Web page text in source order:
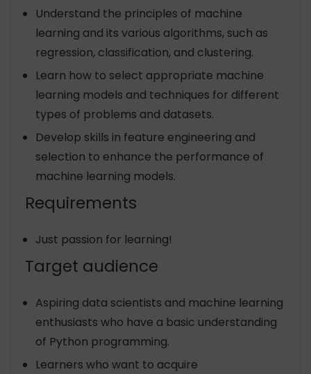
Understand the principles of machine
learning and its various algorithms, such as
regression, classification, and clustering.
Learn how to select appropriate machine
learning models and techniques for different
types of problems and datasets.
Develop skills in feature engineering and
selection to enhance the performance of
machine learning models.
Requirements
Just passion for learning!
Target audience
Aspiring data scientists and machine learning
enthusiasts who have a basic understanding
of Python programming.
Learners who want to acquire